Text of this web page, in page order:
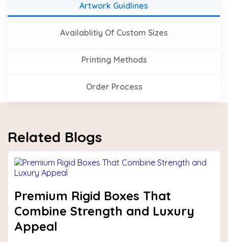
Artwork Guidlines
Availablitiy Of Custom Sizes
Printing Methods
Order Process
Related Blogs
Premium Rigid Boxes That
Combine Strength and Luxury
Appeal